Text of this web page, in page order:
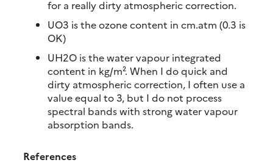
for a really dirty atmospheric correction.
UO3 is the ozone content in cm.atm (0.3 is
OK)
UH2O is the water vapour integrated
content in kg/m². When I do quick and
dirty atmospheric correction, I often use a
value equal to 3, but I do not process
spectral bands with strong water vapour
absorption bands.
References